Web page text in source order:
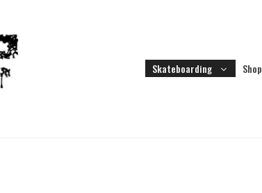
Skateboarding Shop